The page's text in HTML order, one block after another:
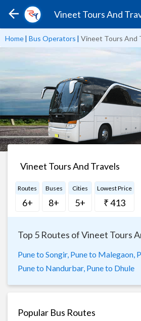
Vineet Tours And
Home| Bus Operators | Vineet Tours And
Vineet Tours And Travels
Routes
6+
Buses
8+
Cities
5+
Lowest Price
₹ 413
Top 5 Routes of Vineet Tours
Pune to Songir, Pune to Malegaon,
Pune to Nandurbar, Pune to Dhule
Popular Bus Routes